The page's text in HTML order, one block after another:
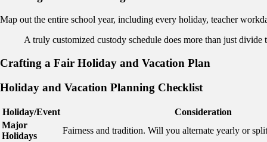
Map out the entire school year, including every holiday, teacher
A truly customized custody schedule does more than just
Crafting a Fair Holiday and Vacation Plan
Holiday and Vacation Planning Checklist
Holiday/Event
Consideration
Major
Holidays
Fairness and tradition. Will you alternate yearly or